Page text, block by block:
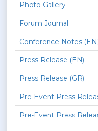
Photo Gallery
Forum Journal
Conference Notes (EN)
Press Release (EN)
Press Release (GR)
Pre-Event Press
Pre-Event Press